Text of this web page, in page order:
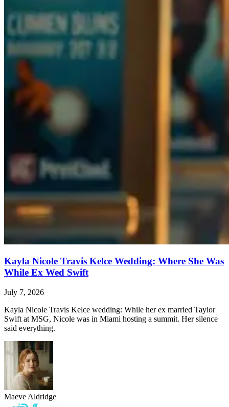
Kayla Nicole Travis Kelce Wedding: Where She Was
While Ex Wed Swift
July 7, 2026
Kayla Nicole Travis Kelce wedding: While her ex married Taylor
Swift at MSG, Nicole was in Miami hosting a summit. Her silence
said everything.
Maeve Aldridge